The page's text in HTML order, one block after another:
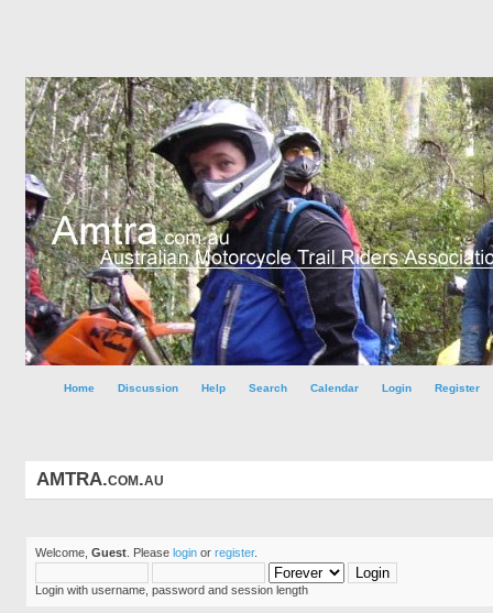
Home Discussion Help Search Calendar Login Register
AMTRA.com.au
Welcome, Guest . Please login or register.
Login with username, password and session length